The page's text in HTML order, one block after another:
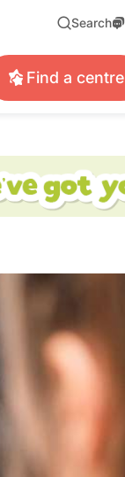
Search
Find a centre